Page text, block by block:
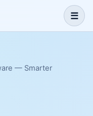
☰
— Smarter